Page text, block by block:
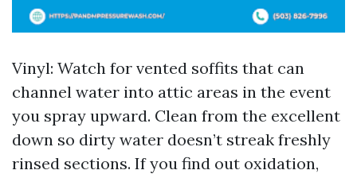
Vinyl: Watch for vented soffits that can
channel water into attic areas in the event
you spray upward. Clean from the excellent
down so dirty water doesn’t streak freshly
rinsed sections. If you find out oxidation,